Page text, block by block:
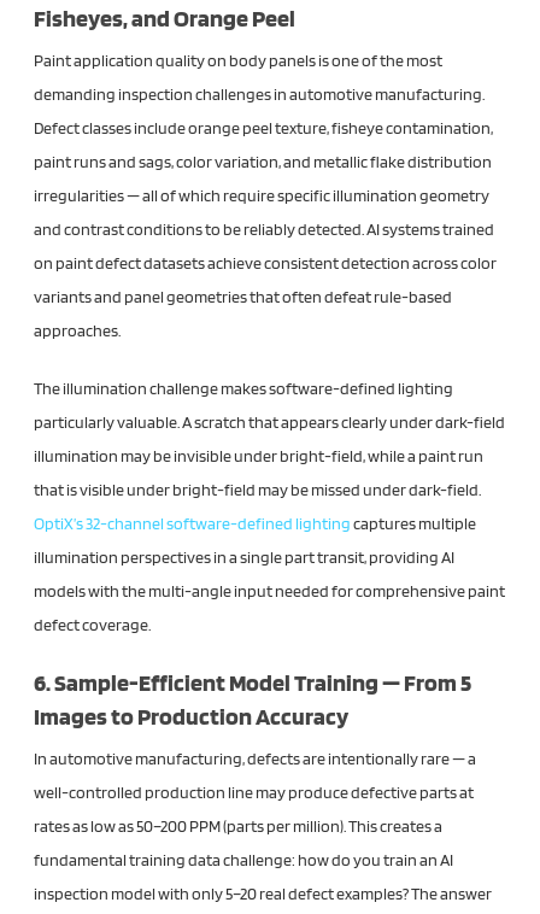
Fisheyes, and Orange Peel
Paint application quality on body panels is one of the most
demanding inspection challenges in automotive manufacturing.
Defect classes include orange peel texture, fisheye contamination,
paint runs and sags, color variation, and metallic flake distribution
irregularities — all of which require specific illumination geometry
and contrast conditions to be reliably detected. AI systems trained
on paint defect datasets achieve consistent detection across color
variants and panel geometries that often defeat rule-based
approaches.
The illumination challenge makes software-defined lighting
particularly valuable. A scratch that appears clearly under dark-field
illumination may be invisible under bright-field, while a paint run
that is visible under bright-field may be missed under dark-field.
OptiX’s 32-channel software-defined lightingcaptures multiple
illumination perspectives in a single part transit, providing AI
models with the multi-angle input needed for comprehensive paint
defect coverage.
6. Sample-Efficient Model Training — From 5
Images to Production Accuracy
In automotive manufacturing, defects are intentionally rare — a
well-controlled production line may produce defective parts at
rates as low as 50–200 PPM (parts per million). This creates a
fundamental training data challenge: how do you train an AI
inspection model with only 5–20 real defect examples? The answer